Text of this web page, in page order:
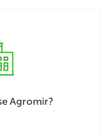
Agromir?